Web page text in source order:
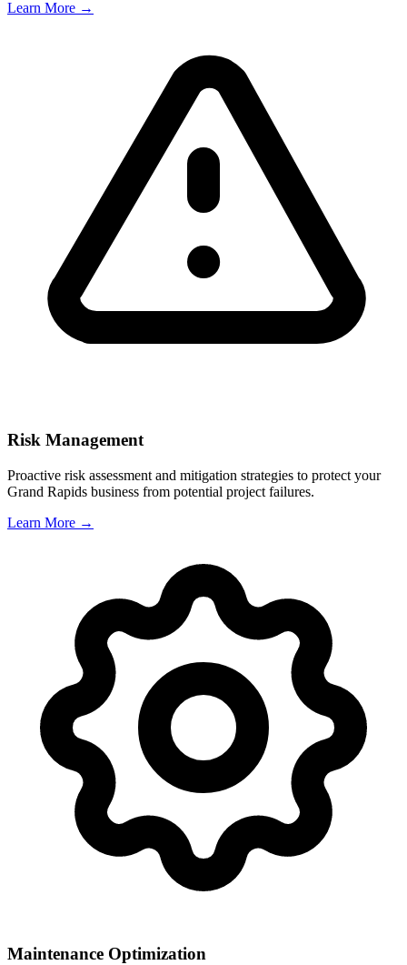
Learn More →
Risk Management
Proactive risk assessment and mitigation strategies to protect your
Grand Rapids business from potential project failures.
Learn More →
Maintenance Optimization